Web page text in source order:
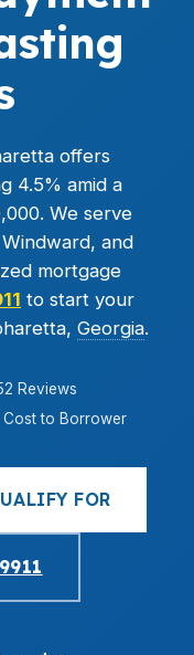
offers
4.5% amid a
We serve
and
mortgage
to start your
Georgia.
Reviews
Cost to Borrower
FOR